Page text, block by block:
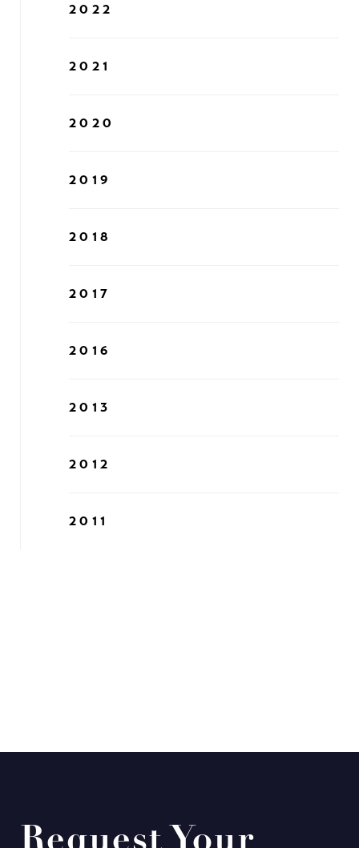
2022
2021
2020
2019
2018
2017
2016
2013
2012
2011